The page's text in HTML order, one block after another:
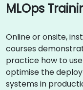
MLOps
Online or onsite,
courses
practice how to
optimise the
systems in